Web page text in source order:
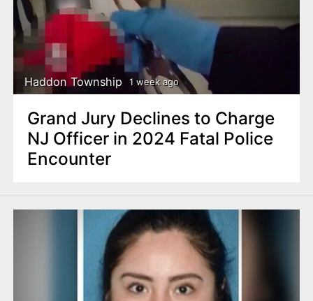
Haddon Township 1 week ago
Grand Jury Declines to Charge
NJ Officer in 2024 Fatal Police
Encounter